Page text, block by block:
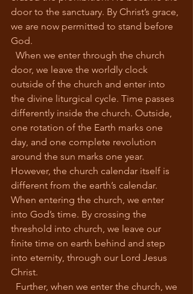
door to the sanctuary. By Christ’s grace,
we are now permitted to stand before
God.
door, we leave the worldly clock
outside of the church and enter into
the divine liturgical cycle. Time passes
differently inside the church. Outside,
one rotation of the Earth marks one
day, and one complete revolution
around the sun marks one year.
However, the church calendar itself is
different from the earth’s calendar.
When entering the church, we enter
into God’s time. By crossing the
threshold into church, we leave our
finite time on earth behind and step
into eternity, through our Lord Jesus
Christ.